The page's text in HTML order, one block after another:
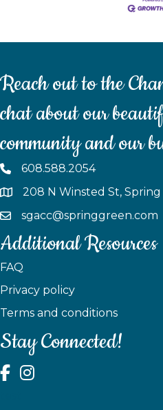
Reach out to the
chat about our
community and our
608.588.2054
208 N Winsted St,
sgacc@springgreen.com
Additional Resources
FAQ
Privacy policy
Terms and conditions
Stay Connected!